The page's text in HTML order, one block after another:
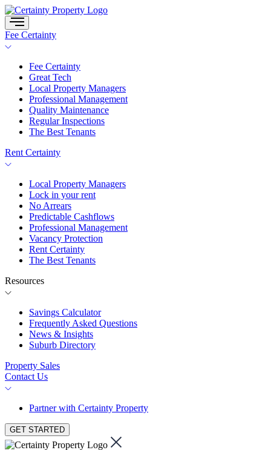
Skip
to
content
Fee Certainty
Fee Certainty
Great Tech
Local Property Managers
Professional Management
Quality Maintenance
Regular Inspections
The Best Tenants
Rent Certainty
Local Property Managers
Lock in your rent
No Arrears
Predictable Cashflows
Professional Management
Vacancy Protection
Rent Certainty
The Best Tenants
Resources
Savings Calculator
Frequently Asked Questions
News & Insights
Suburb Directory
Property Sales
Contact Us
Partner with Certainty Property
GET STARTED